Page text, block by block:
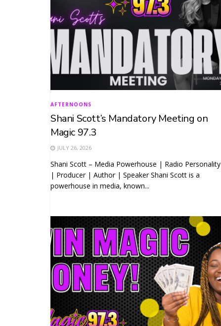
AFTERNOONS
Shani Scott’s Mandatory Meeting on
Magic 97.3
JULY 26, 2026
Shani Scott – Media Powerhouse | Radio Personality
| Producer | Author | Speaker Shani Scott is a
powerhouse in media, known...